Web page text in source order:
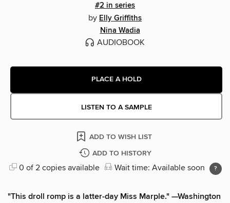
#2 in series
by Elly Griffiths
Nina Wadia
AUDIOBOOK
PLACE A HOLD
LISTEN TO A SAMPLE
ADD TO WISH LIST
ADD TO HISTORY
0 of 2 copies available Wait time: Available soon
"This droll romp is a latter-day Miss Marple."—Washington